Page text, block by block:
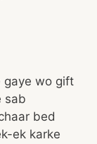
gaye wo gift
sab
bed
ek karke